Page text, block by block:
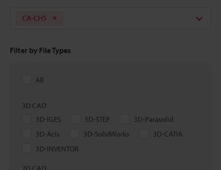
CA-CH5
Filter by File Types
All
3D CAD
3D-IGES
3D-STEP
3D-Parasolid
3D-Acis
3D-SolidWorks
3D-CATIA
3D-INVENTOR
2D CAD